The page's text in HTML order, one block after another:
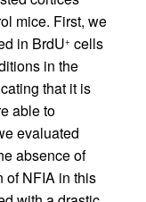
mice. First, we
in BrdU+ cells
in the
that it is
able to
evaluated
absence of
of NFIA in this